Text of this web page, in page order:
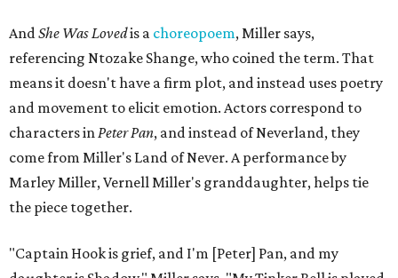
AndShe Was Lovedis a choreopoem, Miller says,
referencing Ntozake Shange, who coined the term. That
means it doesn't have a firm plot, and instead uses poetry
and movement to elicit emotion. Actors correspond to
characters inPeter Pan, and instead of Neverland, they
come from Miller's Land of Never. A performance by
Marley Miller, Vernell Miller's granddaughter, helps tie
the piece together.
"Captain Hook is grief, and I'm [Peter] Pan, and my